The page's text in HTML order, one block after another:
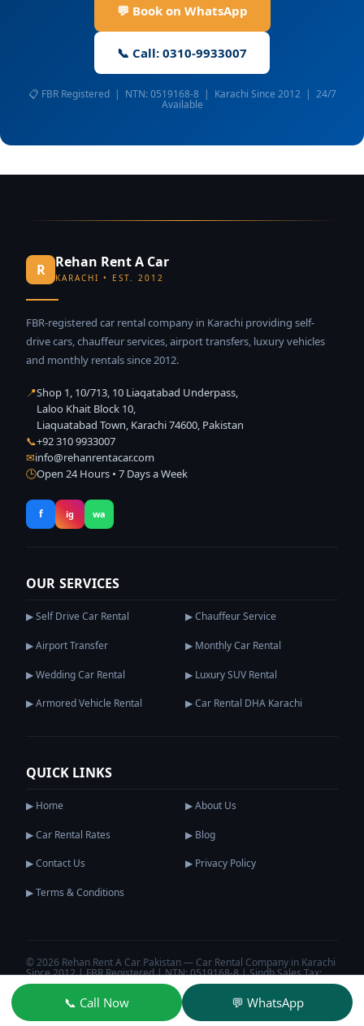
📞 Call Now 💬 WhatsApp
💬 Book on WhatsApp
📞 Call: 0310-9933007
📋 FBR Registered | NTN: 0519168-8 | Karachi Since 2012 | 24/7
Available
R Rehan Rent A Car
KARACHI • EST. 2012
FBR-registered car rental company in Karachi providing self-
drive cars, chauffeur services, airport transfers, luxury vehicles
and monthly rentals since 2012.
📍Shop 1, 10/713, 10 Liaqatabad Underpass,
Laloo Khait Block 10,
Liaquatabad Town, Karachi 74600, Pakistan
📞+92 310 9933007
✉info@rehanrentacar.com
🕒Open 24 Hours • 7 Days a Week
f ig wa
OUR SERVICES
▶ Self Drive Car Rental ▶ Chauffeur Service
▶ Airport Transfer ▶ Monthly Car Rental
▶ Wedding Car Rental ▶ Luxury SUV Rental
▶ Armored Vehicle Rental ▶ Car Rental DHA Karachi
QUICK LINKS
▶ Home ▶ About Us
▶ Car Rental Rates ▶ Blog
▶ Contact Us ▶ Privacy Policy
▶ Terms & Conditions
© 2026 Rehan Rent A Car Pakistan — Car Rental Company in Karachi
Since 2012 | FBR Registered | NTN: 0519168-8 | Sindh Sales Tax:
S0519168-8
Privacy Policy Terms & Conditions